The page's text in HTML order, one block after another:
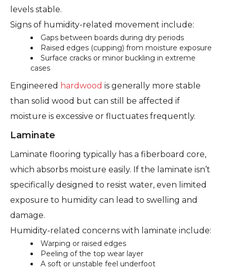
levels stable.
Signs of humidity-related movement include:
Gaps between boards during dry periods
Raised edges (cupping) from moisture exposure
Surface cracks or minor buckling in extreme
cases
Engineered hardwood is generally more stable
than solid wood but can still be affected if
moisture is excessive or fluctuates frequently.
Laminate
Laminate flooring typically has a fiberboard core,
which absorbs moisture easily. If the laminate isn’t
specifically designed to resist water, even limited
exposure to humidity can lead to swelling and
damage.
Humidity-related concerns with laminate include:
Warping or raised edges
Peeling of the top wear layer
A soft or unstable feel underfoot